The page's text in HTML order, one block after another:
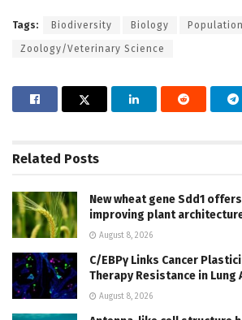
Tags: Biodiversity Biology
Zoology/Veterinary Science
Related Posts
New wheat gene Sdd1
improving plant
August 8, 2026
C/EBPγ Links Cancer
Therapy Resistance in Lung
August 8, 2026